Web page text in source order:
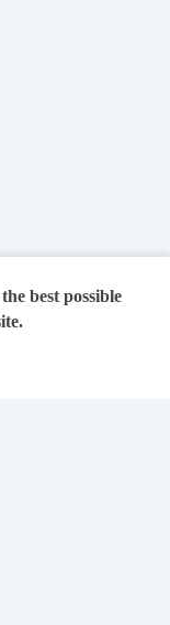
best possible